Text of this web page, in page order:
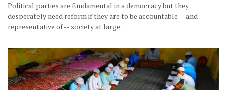
Political parties are fundamental in a democracy but they
desperately need reform if they are to be accountable -- and
representative of -- society at large.